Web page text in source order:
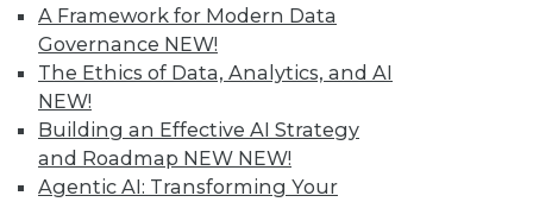
A Framework for Modern Data
Governance NEW!
The Ethics of Data, Analytics, and AI
NEW!
Building an Effective AI Strategy
and Roadmap NEW NEW!
Agentic AI: Transforming Your
LinkedIn
Facebook
YouTube
Subscribe to TDWI